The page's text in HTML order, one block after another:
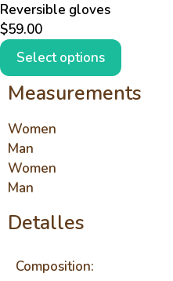
Reversible gloves
$59.00
Select options
Measurements
Women
Man
Women
Man
Detalles
Composition: